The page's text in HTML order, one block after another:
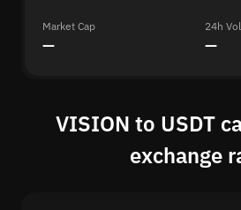
Market Cap
—
24h
—
VISION to USDT
exchange